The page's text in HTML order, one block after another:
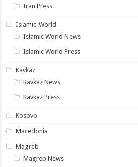
Iran Press
Islamic-World
Islamic World News
Islamic World Press
Kavkaz
Kavkaz News
Kavkaz Press
Kosovo
Macedonia
Magreb
Magreb News